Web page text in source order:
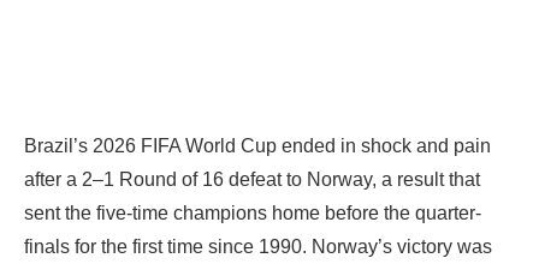
Brazil’s 2026 FIFA World Cup ended in shock and pain
after a 2–1 Round of 16 defeat to Norway, a result that
sent the five-time champions home before the quarter-
finals for the first time since 1990. Norway’s victory was